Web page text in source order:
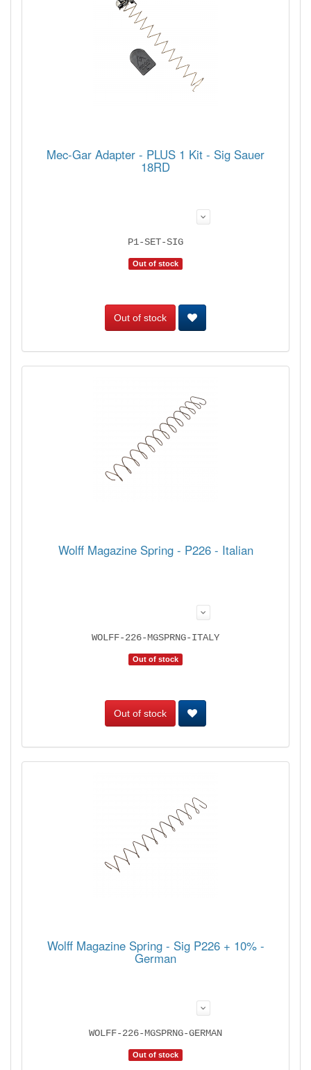
Mec-Gar Adapter - PLUS 1 Kit - Sig Sauer
18RD
P1-SET-SIG
Out of stock
Out of stock
Wolff Magazine Spring - P226 - Italian
WOLFF-226-MGSPRNG-ITALY
Out of stock
Out of stock
Wolff Magazine Spring - Sig P226 + 10% -
German
WOLFF-226-MGSPRNG-GERMAN
Out of stock